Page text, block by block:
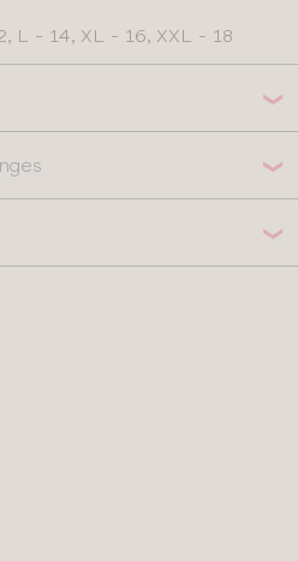
L - 14, XL - 16, XXL - 18